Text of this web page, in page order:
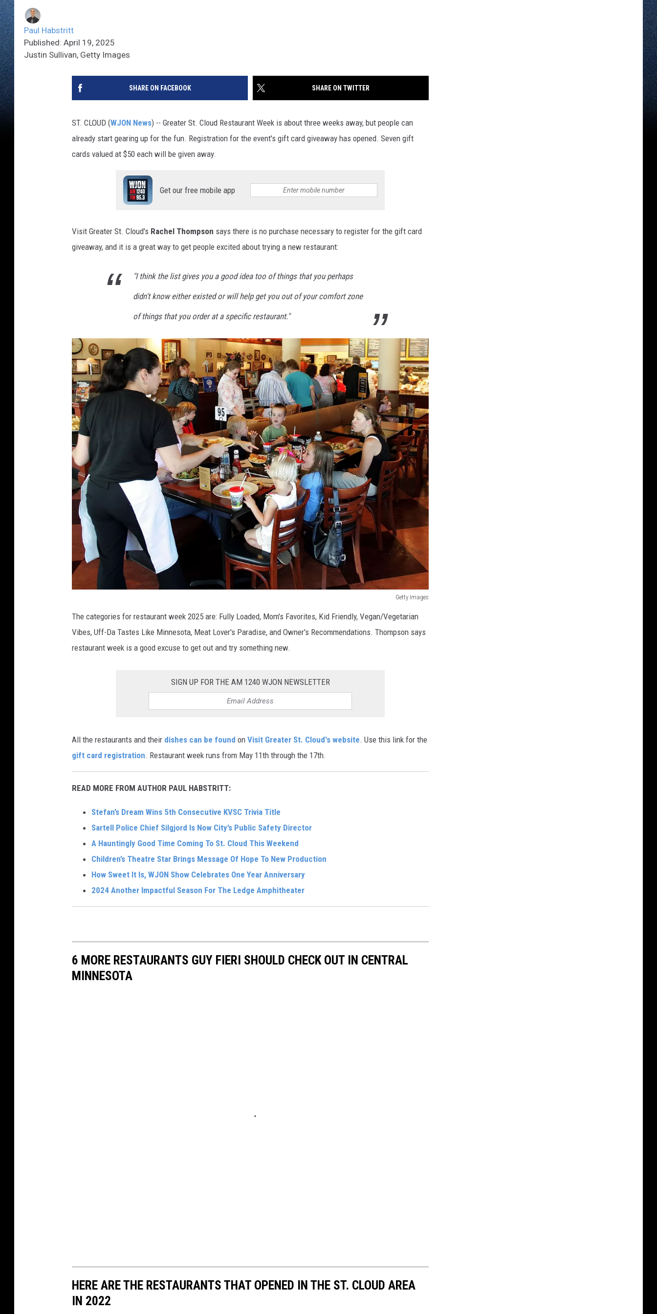
Paul Habstritt
Published: April 19, 2025
Justin Sullivan, Getty Images
SHARE ON FACEBOOK SHARE ON TWITTER
ST. CLOUD (WJON News) -- Greater St. Cloud Restaurant Week is about three weeks away, but people can
already start gearing up for the fun. Registration for the event's gift card giveaway has opened. Seven gift
cards valued at $50 each will be given away.
Get our free mobile app
Visit Greater St. Cloud's Rachel Thompson says there is no purchase necessary to register for the gift card
giveaway, and it is a great way to get people excited about trying a new restaurant:
"I think the list gives you a good idea too of things that you perhaps
didn't know either existed or will help get you out of your comfort zone
of things that you order at a specific restaurant."
Getty Images
l
l
s
The categories for restaurant week 2025 are: Fully Loaded, Mom's Favorites, Kid Friendly, Vegan/Vegetarian
Vibes, Uff-Da Tastes Like Minnesota, Meat Lover's Paradise, and Owner's Recommendations. Thompson says
restaurant week is a good excuse to get out and try something new.
SIGN UP FOR THE AM 1240 WJON NEWSLETTER
All the restaurants and their dishes can be found on Visit Greater St. Cloud's website. Use this link for the
gift card registration. Restaurant week runs from May 11th through the 17th.
READ MORE FROM AUTHOR PAUL HABSTRITT:
Stefan’s Dream Wins 5th Consecutive KVSC Trivia Title
Sartell Police Chief Silgjord Is Now City’s Public Safety Director
A Hauntingly Good Time Coming To St. Cloud This Weekend
Children’s Theatre Star Brings Message Of Hope To New Production
How Sweet It Is, WJON Show Celebrates One Year Anniversary
2024 Another Impactful Season For The Ledge Amphitheater
6 MORE RESTAURANTS GUY FIERI SHOULD CHECK OUT IN CENTRAL
MINNESOTA
HERE ARE THE RESTAURANTS THAT OPENED IN THE ST. CLOUD AREA
IN 2022